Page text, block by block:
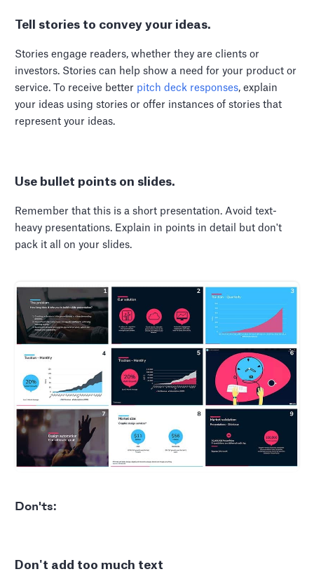
Tell stories to convey your ideas.
Stories engage readers, whether they are clients or
investors. Stories can help show a need for your product or
service. To receive better pitch deck responses, explain
your ideas using stories or offer instances of stories that
represent your ideas.
Use bullet points on slides.
Remember that this is a short presentation. Avoid text-
heavy presentations. Explain in points in detail but don't
pack it all on your slides.
Don'ts:
Don't add too much text